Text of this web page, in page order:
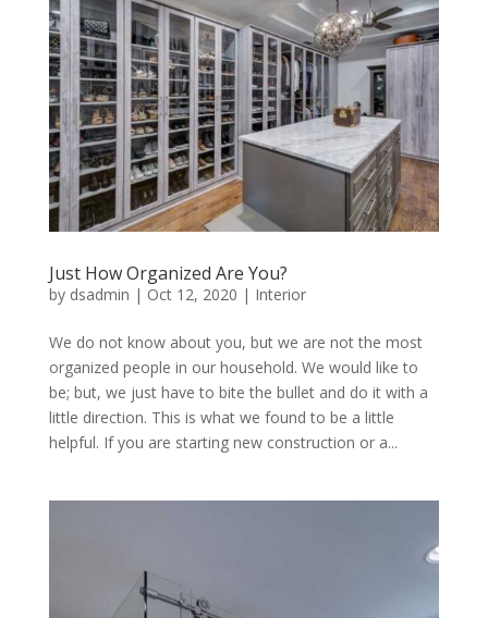
Just How Organized Are You?
by dsadmin | Oct 12, 2020 | Interior
We do not know about you, but we are not the most
organized people in our household. We would like to
be; but, we just have to bite the bullet and do it with a
little direction. This is what we found to be a little
helpful. If you are starting new construction or a...